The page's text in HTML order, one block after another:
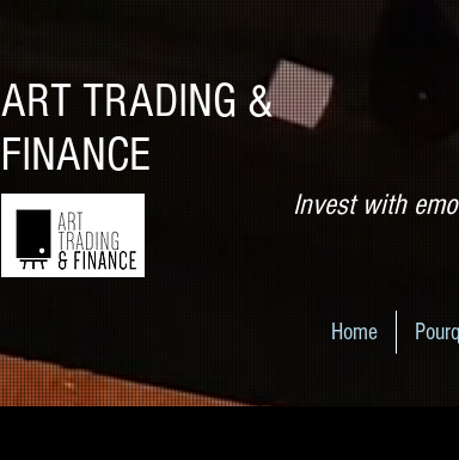
ART TRADING &
FINANCE
Invest with
Home